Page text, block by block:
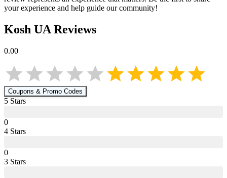
your experience and help guide our community!
Kosh UAReviews
0.00
Coupons & Promo Codes
5 Stars
0
4 Stars
0
3 Stars